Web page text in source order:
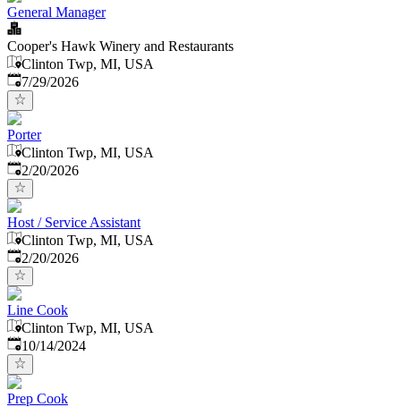
General Manager
Cooper's Hawk Winery and Restaurants
Clinton Twp, MI, USA
Published:
7/29/2026
Porter
Clinton Twp, MI, USA
Published:
2/20/2026
Host / Service Assistant
Clinton Twp, MI, USA
Published:
2/20/2026
Line Cook
Clinton Twp, MI, USA
Published:
10/14/2024
Prep Cook